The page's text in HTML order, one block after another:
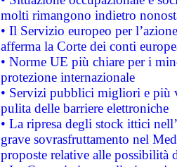
molti rimangono indietro
• Il Servizio europeo per
afferma la Corte dei conti
• Norme UE più chiare per i
protezione internazionale
• Servizi pubblici migliori e più
pulita delle barriere elettroniche
• La ripresa degli stock ittici
grave sovrasfruttamento nel
proposte relative alle possibilità